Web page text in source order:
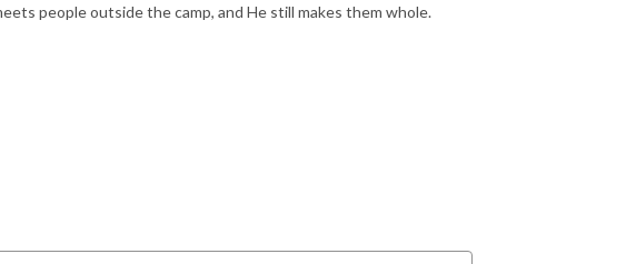
people outside the camp, and He still makes them whole.